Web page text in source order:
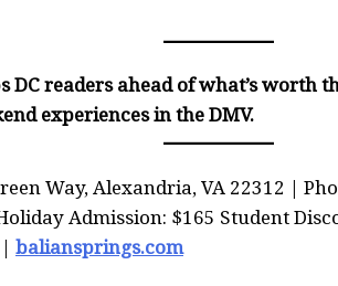
DC readers ahead of what’s
experiences in the DMV.
Way, Alexandria, VA 22312 |
Admission: $165 Student
baliansprings.com